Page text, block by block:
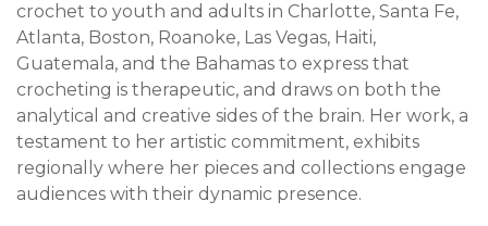
crochet to youth and adults in Charlotte, Santa Fe,
Atlanta, Boston, Roanoke, Las Vegas, Haiti,
Guatemala, and the Bahamas to express that
crocheting is therapeutic, and draws on both the
analytical and creative sides of the brain. Her work, a
testament to her artistic commitment, exhibits
regionally where her pieces and collections engage
audiences with their dynamic presence.